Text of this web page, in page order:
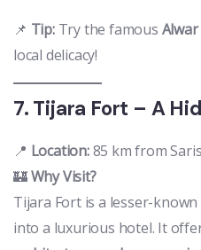
📌 Tip:Try the famous
local delicacy!
7. Tijara Fort – A
📍 Location:85 km from
🏰Why Visit?
Tijara Fort is a lesser-
into a luxurious hotel. It